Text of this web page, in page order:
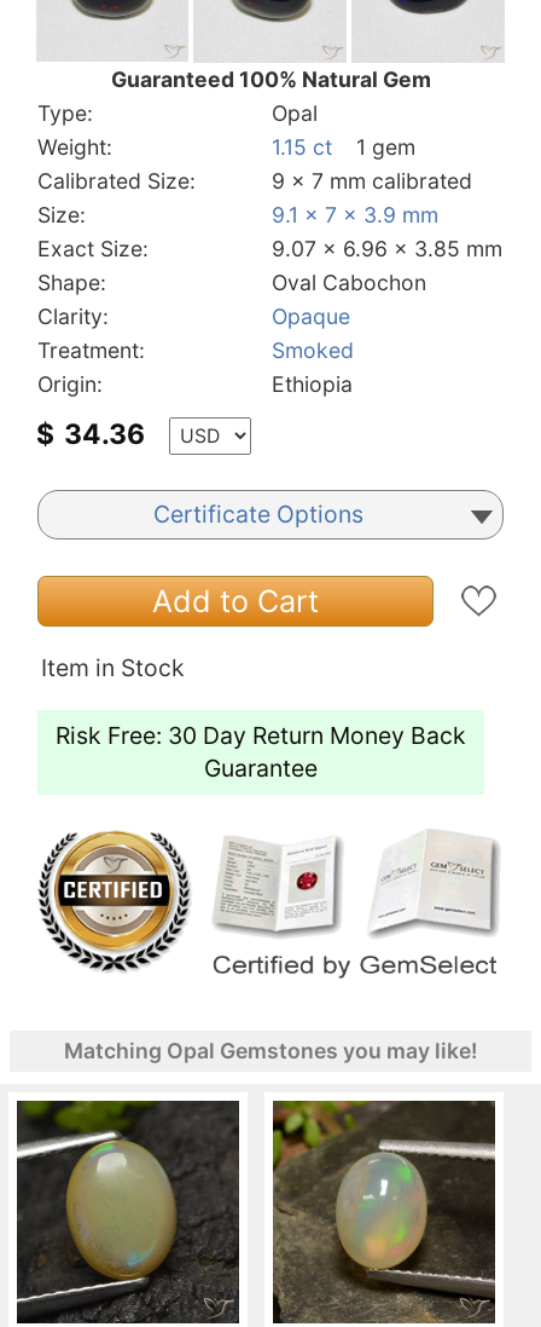
Guaranteed 100% Natural Gem
Type:
Opal
Weight:
1.15 ct
1 gem
Calibrated Size:
9 x 7 mm calibrated
Size:
9.1 x 7 x 3.9 mm
Exact Size:
9.07 x 6.96 x 3.85 mm
Shape:
Oval Cabochon
Clarity:
Opaque
Treatment:
Smoked
Origin:
Ethiopia
$ 34.36
Certificate Options
Add to Cart
Item in Stock
Risk Free: 30 Day Return Money Back
Guarantee
Matching Opal Gemstones you may like!